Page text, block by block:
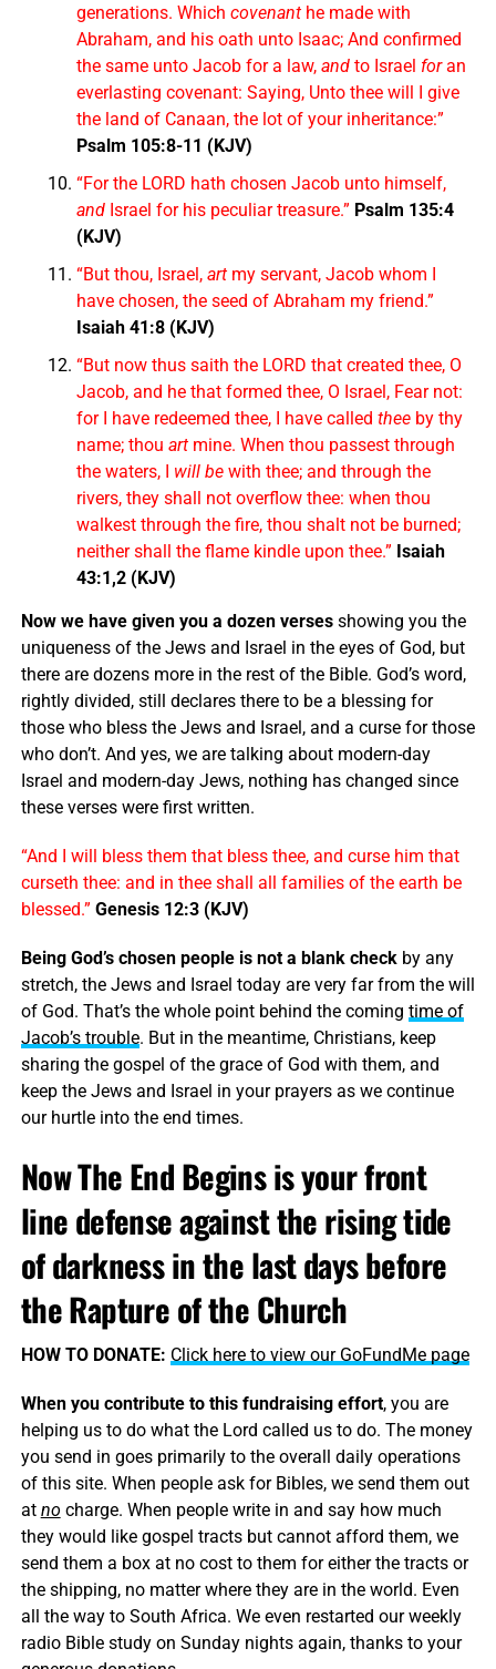
generations. Which covenanthe made with
Abraham, and his oath unto Isaac; And confirmed
the same unto Jacob for a law, andto Israel foran
everlasting covenant: Saying, Unto thee will I give
the land of Canaan, the lot of your inheritance:”
Psalm 105:8-11 (KJV)
“For the LORD hath chosen Jacob unto himself,
andIsrael for his peculiar treasure.” Psalm 135:4
(KJV)
“But thou, Israel, artmy servant, Jacob whom I
have chosen, the seed of Abraham my friend.”
Isaiah 41:8 (KJV)
“But now thus saith the LORD that created thee, O
Jacob, and he that formed thee, O Israel, Fear not:
for I have redeemed thee, I have called theeby thy
name; thou art mine. When thou passest through
the waters, I will bewith thee; and through the
rivers, they shall not overflow thee: when thou
walkest through the fire, thou shalt not be burned;
neither shall the flame kindle upon thee.” Isaiah
43:1,2 (KJV)
Now we have given you a dozen versesshowing you the
uniqueness of the Jews and Israel in the eyes of God, but
there are dozens more in the rest of the Bible. God’s word,
rightly divided, still declares there to be a blessing for
those who bless the Jews and Israel, and a curse for those
who don’t. And yes, we are talking about modern-day
Israel and modern-day Jews, nothing has changed since
these verses were first written.
“And I will bless them that bless thee, and curse him that
curseth thee: and in thee shall all families of the earth be
blessed.” Genesis 12:3 (KJV)
Being God’s chosen people is not a blank checkby any
stretch, the Jews and Israel today are very far from the will
of God. That’s the whole point behind the coming time of
Jacob’s trouble. But in the meantime, Christians, keep
sharing the gospel of the grace of God with them, and
keep the Jews and Israel in your prayers as we continue
our hurtle into the end times.
Now The End Begins is your front
line defense against the rising tide
of darkness in the last days before
the Rapture of the Church
HOW TO DONATE: Click here to view our GoFundMe page
When you contribute to this fundraising effort, you are
helping us to do what the Lord called us to do. The money
you send in goes primarily to the overall daily operations
of this site. When people ask for Bibles, we send them out
at no charge. When people write in and say how much
they would like gospel tracts but cannot afford them, we
send them a box at no cost to them for either the tracts or
the shipping, no matter where they are in the world. Even
all the way to South Africa. We even restarted our weekly
radio Bible study on Sunday nights again, thanks to your